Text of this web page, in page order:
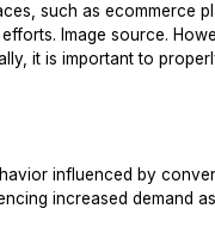
such as ecommerce
Image source.
it is important to
influenced by
increased demand as